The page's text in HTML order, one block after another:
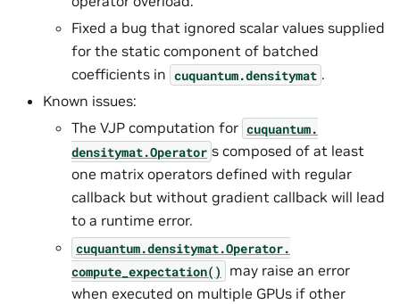
Fixed a bug that ignored scalar values supplied
for the static component of batched
coefficients in cuquantum.densitymat .
Known issues:
The VJP computation for cuquantum.
densitymat.Operator s composed of at least
one matrix operators defined with regular
callback but without gradient callback will lead
to a runtime error.
cuquantum.densitymat.Operator.
compute_expectation()
may raise an error
when executed on multiple GPUs if other